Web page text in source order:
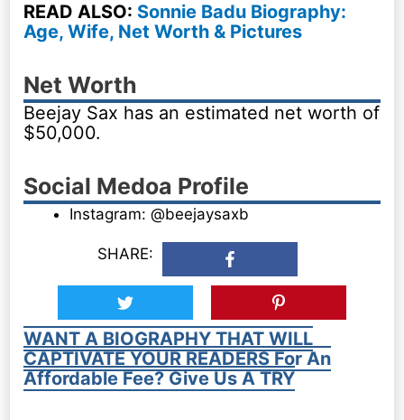
READ ALSO: Sonnie Badu Biography:
Age, Wife, Net Worth & Pictures
Net Worth
Beejay Sax has an estimated net worth of
$50,000.
Social Medoa Profile
Instagram: @beejaysaxb
SHARE:
WANT A BIOGRAPHY THAT WILL
CAPTIVATE YOUR READERS For An
Affordable Fee? Give Us A TRY